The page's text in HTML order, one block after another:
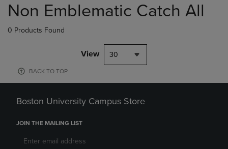
products
Non Emblematic Catch All
0 Products Found
View 30
BACK TO TOP
Boston University Campus Store
JOIN THE MAILING LIST